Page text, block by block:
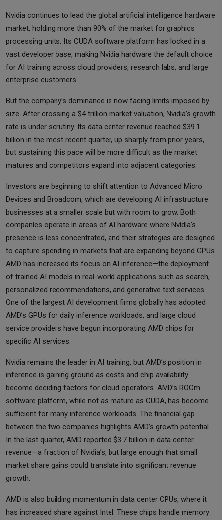
Nvidia continues to lead the global artificial intelligence hardware
market, holding more than 90% of the market for graphics
processing units. Its CUDA software platform has locked in a
vast developer base, making Nvidia hardware the default choice
for AI training across cloud providers, research labs, and large
enterprise customers.
But the company’s dominance is now facing limits imposed by
size. After crossing a $4 trillion market valuation, Nvidia’s growth
rate is under scrutiny. Its data center revenue reached $39.1
billion in the most recent quarter, up sharply from prior years,
but sustaining this pace will be more difficult as the market
matures and competitors expand into adjacent categories.
Investors are beginning to shift attention to Advanced Micro
Devices and Broadcom, which are developing AI infrastructure
businesses at a smaller scale but with room to grow. Both
companies operate in areas of AI hardware where Nvidia’s
presence is less concentrated, and their strategies are designed
to capture spending in markets that are expanding beyond GPUs.
AMD has increased its focus on AI inference—the deployment
of trained AI models in real-world applications such as search,
personalized recommendations, and generative text services.
One of the largest AI development firms globally has adopted
AMD’s GPUs for daily inference workloads, and large cloud
service providers have begun incorporating AMD chips for
specific AI services.
Nvidia remains the leader in AI training, but AMD’s position in
inference is gaining ground as costs and chip availability
become deciding factors for cloud operators. AMD’s ROCm
software platform, while not as mature as CUDA, has become
sufficient for many inference workloads. The financial gap
between the two companies highlights AMD’s growth potential.
In the last quarter, AMD reported $3.7 billion in data center
revenue—a fraction of Nvidia’s, but large enough that small
market share gains could translate into significant revenue
growth.
AMD is also building momentum in data center CPUs, where it
has increased share against Intel. These chips handle memory